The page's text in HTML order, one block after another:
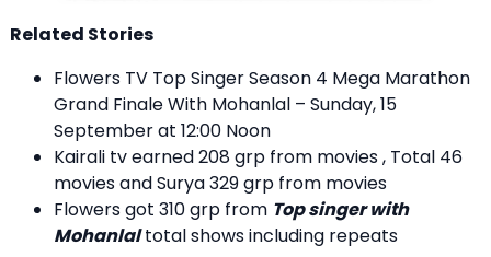
Related Stories
Flowers TV Top Singer Season 4 Mega Marathon
Grand Finale With Mohanlal – Sunday, 15
September at 12:00 Noon
Kairali tv earned 208 grp from movies , Total 46
movies and Surya 329 grp from movies
Flowers got 310 grp from Top singer with
Mohanlaltotal shows including repeats